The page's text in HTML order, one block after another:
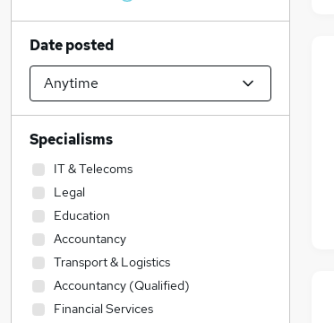
Date posted
Specialisms
IT & Telecoms
Legal
Education
Accountancy
Transport & Logistics
Accountancy (Qualified)
Financial Services